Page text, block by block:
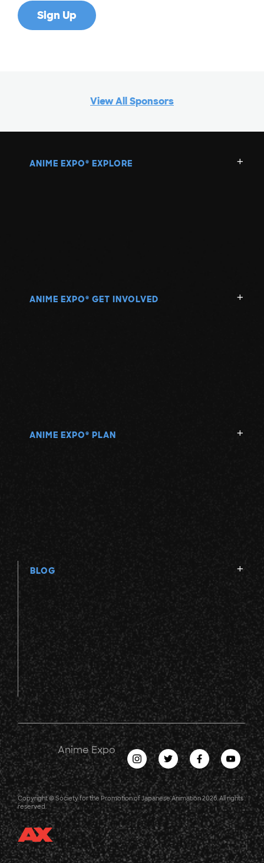
View All Sponsors
ANIME EXPO ® EXPLORE
ANIME EXPO ® GET INVOLVED
ANIME EXPO ® PLAN
BLOG
Anime Expo
Copyright © Society for the Promotion of Japanese Animation 2026. All rights
reserved.